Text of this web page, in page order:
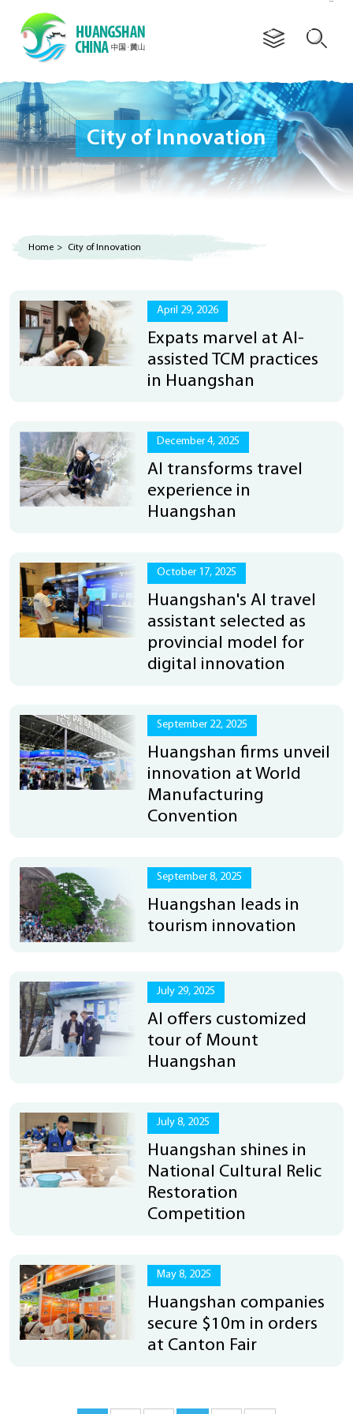
City of Innovation
Home > City of Innovation
April 29, 2026
Expats marvel at AI-
assisted TCM practices
in Huangshan
December 4, 2025
AI transforms travel
experience in
Huangshan
October 17, 2025
Huangshan's AI travel
assistant selected as
provincial model for
digital innovation
September 22, 2025
Huangshan firms unveil
innovation at World
Manufacturing
Convention
September 8, 2025
Huangshan leads in
tourism innovation
July 29, 2025
AI offers customized
tour of Mount
Huangshan
July 8, 2025
Huangshan shines in
National Cultural Relic
Restoration
Competition
May 8, 2025
Huangshan companies
secure $10m in orders
at Canton Fair